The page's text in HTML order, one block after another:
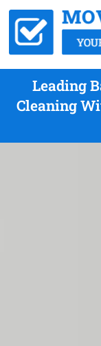
Leading
Cleaning